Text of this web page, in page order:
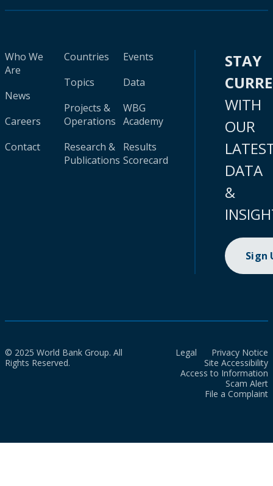
Who We
Are
News
Careers
Contact
Countries
Topics
Projects &
Operations
Research &
Publications
Events
Data
WBG
Academy
Results
Scorecard
STAY
WITH
OUR
DATA
&
Sign
© 2025 World Bank Group. All
Rights Reserved.
Legal
Privacy Notice
Site Accessibility
Access to Information
Scam Alert
File a Complaint